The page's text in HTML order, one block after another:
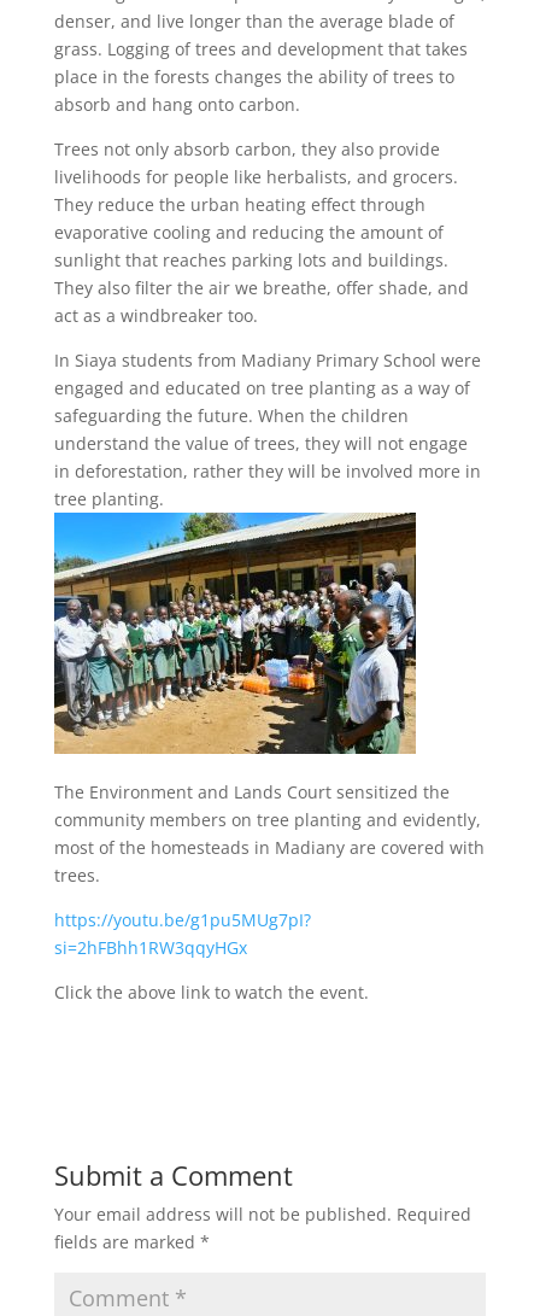
denser, and live longer than the average blade of
grass. Logging of trees and development that takes
place in the forests changes the ability of trees to
absorb and hang onto carbon.
Trees not only absorb carbon, they also provide
livelihoods for people like herbalists, and grocers.
They reduce the urban heating effect through
evaporative cooling and reducing the amount of
sunlight that reaches parking lots and buildings.
They also filter the air we breathe, offer shade, and
act as a windbreaker too.
In Siaya students from Madiany Primary School were
engaged and educated on tree planting as a way of
safeguarding the future. When the children
understand the value of trees, they will not engage
in deforestation, rather they will be involved more in
tree planting.
The Environment and Lands Court sensitized the
community members on tree planting and evidently,
most of the homesteads in Madiany are covered with
trees.
https://youtu.be/g1pu5MUg7pI?
si=2hFBhh1RW3qqyHGx
Click the above link to watch the event.
Submit a Comment
Your email address will not be published. Required
fields are marked *